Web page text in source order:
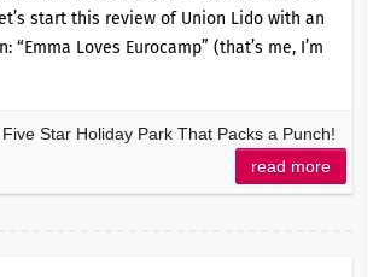
start this review of Union Lido with an
“Emma Loves Eurocamp” (that’s me, I’m
Star Holiday Park That Packs a Punch!
read more